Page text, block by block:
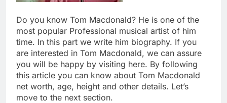
Do you know Tom Macdonald? He is one of the
most popular Professional musical artist of him
time. In this part we write him biography. If you
are interested in Tom Macdonald, we can assure
you will be happy by visiting here. By following
this article you can know about Tom Macdonald
net worth, age, height and other details. Let’s
move to the next section.